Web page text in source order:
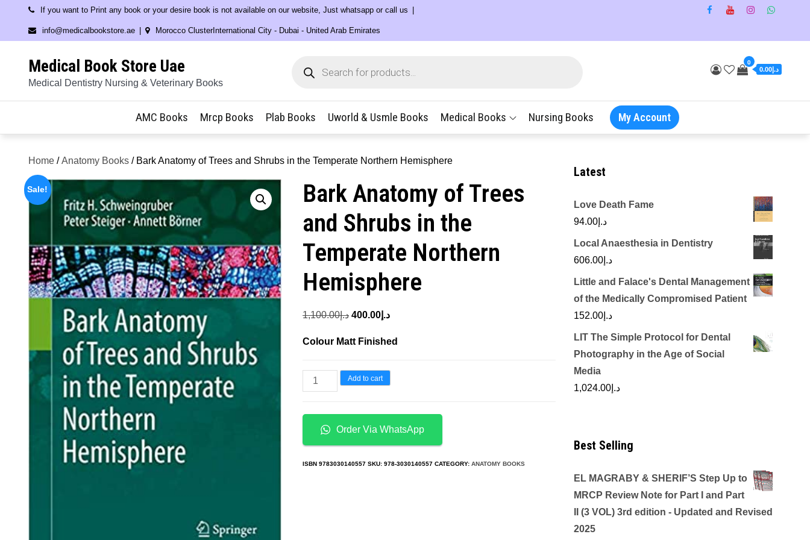
content
If you want to Print any book or your desire book is not available on our website, Just whatsapp or call us
info@medicalbookstore.ae Morocco ClusterInternational City - Dubai - United Arab Emirates
Medical Book Store Uae
Medical Dentistry Nursing & Veterinary Books
search
0
د.إ0.00
AMC Books Mrcp Books Plab Books Uworld & Usmle Books Medical Books Nursing Books My Account
Home /Anatomy Books / Bark Anatomy of Trees and Shrubs in the Temperate Northern Hemisphere
Sale!
Bark Anatomy of Trees
and Shrubs in the
Temperate Northern
Hemisphere
د.إ1,100.00
Original
was:
د.إ 400.00
Current
is:
Colour Matt Finished
Bark
Anatomy
Trees
and
Shrubs
Add to cart
Order Via WhatsApp
ISBN 9783030140557 SKU: 978-3030140557 CATEGORY: ANATOMY BOOKS
Latest
Love Death Fame
د.إ 94.00
Local Anaesthesia in Dentistry
د.إ 606.00
Little and Falace's Dental Management
of the Medically Compromised Patient
د.إ 152.00
LIT The Simple Protocol for Dental
Photography in the Age of Social
Media
د.إ 1,024.00
Best Selling
EL MAGRABY & SHERIF’S Step Up to
MRCP Review Note for Part I and Part
II (3 VOL) 3rd edition - Updated and Revised
2025